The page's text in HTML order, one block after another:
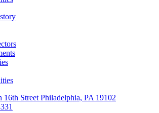
16th Street Philadelphia, PA 19102